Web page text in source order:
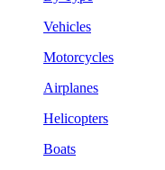
Vehicles
Motorcycles
Airplanes
Helicopters
Boats